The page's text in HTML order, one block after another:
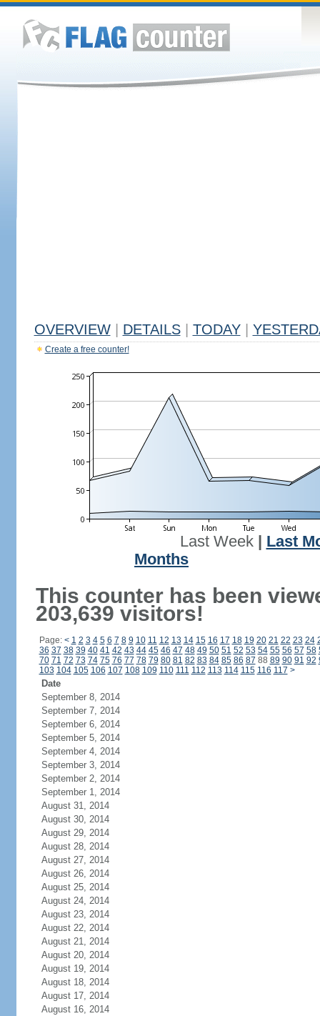
OVERVIEW DETAILS TODAY
Create a free counter!
Last Week| Last
Months
This counter has been
203,639 visitors!
Page: < 1 2 3 4 5 6 7 8 9 10 11 12 13 14 15 16 17 18 19 20 21 22 23 24
36 37 38 39 40 41 42 43 44 45 46 47 48 49 50 51 52 53 54 55 56 57 58
70 71 72 73 74 75 76 77 78 79 80 81 82 83 84 85 86 87 88 89 90 91 92
103 104 105 106 107 108 109 110 111 112 113 114 115 116 117 >
Date
September 8, 2014
September 7, 2014
September 6, 2014
September 5, 2014
September 4, 2014
September 3, 2014
September 2, 2014
September 1, 2014
August 31, 2014
August 30, 2014
August 29, 2014
August 28, 2014
August 27, 2014
August 26, 2014
August 25, 2014
August 24, 2014
August 23, 2014
August 22, 2014
August 21, 2014
August 20, 2014
August 19, 2014
August 18, 2014
August 17, 2014
August 16, 2014